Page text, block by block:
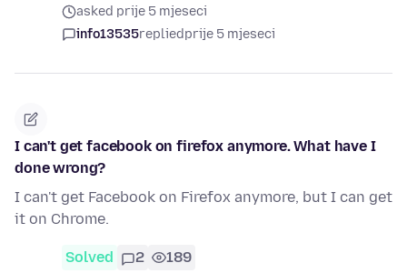
asked prije 5 mjeseci
info13535repliedprije 5 mjeseci
I can't get facebook on firefox anymore. What have I
done wrong?
I can't get Facebook on Firefox anymore, but I can get
it on Chrome.
Solved 2 189